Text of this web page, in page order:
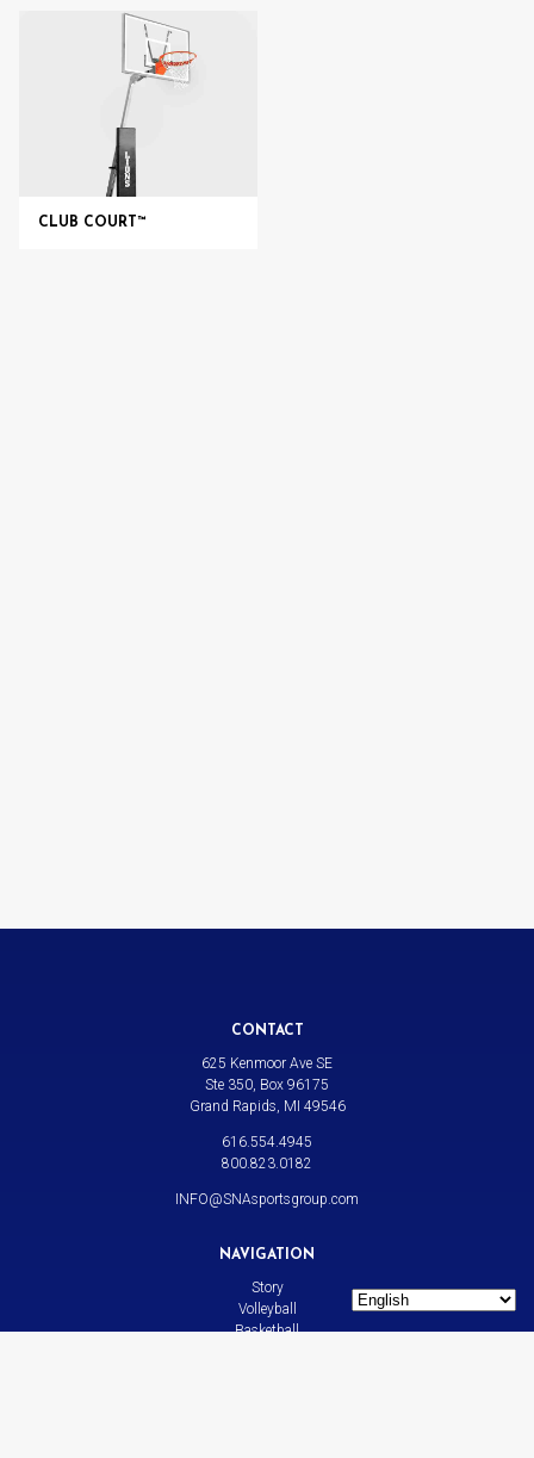
CLUB COURT™
CONTACT
625 Kenmoor Ave SE
Ste 350, Box 96175
Grand Rapids, MI 49546
616.554.4945
800.823.0182
INFO@SNAsportsgroup.com
NAVIGATION
Story
Volleyball
Basketball